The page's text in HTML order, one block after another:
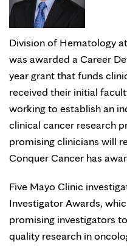
Division of Hematology
was awarded a Career
year grant that funds
received their initial
working to establish an
clinical cancer research
promising clinicians will
Conquer Cancer has
Five Mayo Clinic
Investigator Awards,
promising investigators
quality research in